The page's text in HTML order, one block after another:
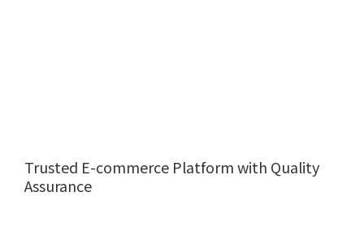
Trusted E-commerce Platform with Quality
Assurance